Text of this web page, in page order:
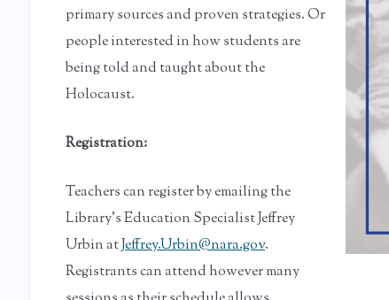
primary sources and proven strategies. Or
people interested in how students are
being told and taught about the
Holocaust.
Registration:
Teachers can register by emailing the
Library’s Education Specialist Jeffrey
Urbin atJeffrey.Urbin@nara.gov.
Registrants can attend however many